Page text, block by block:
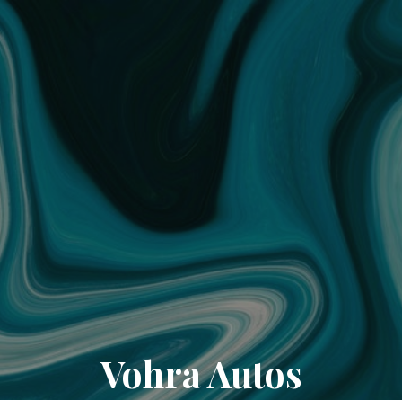
Vohra Autos